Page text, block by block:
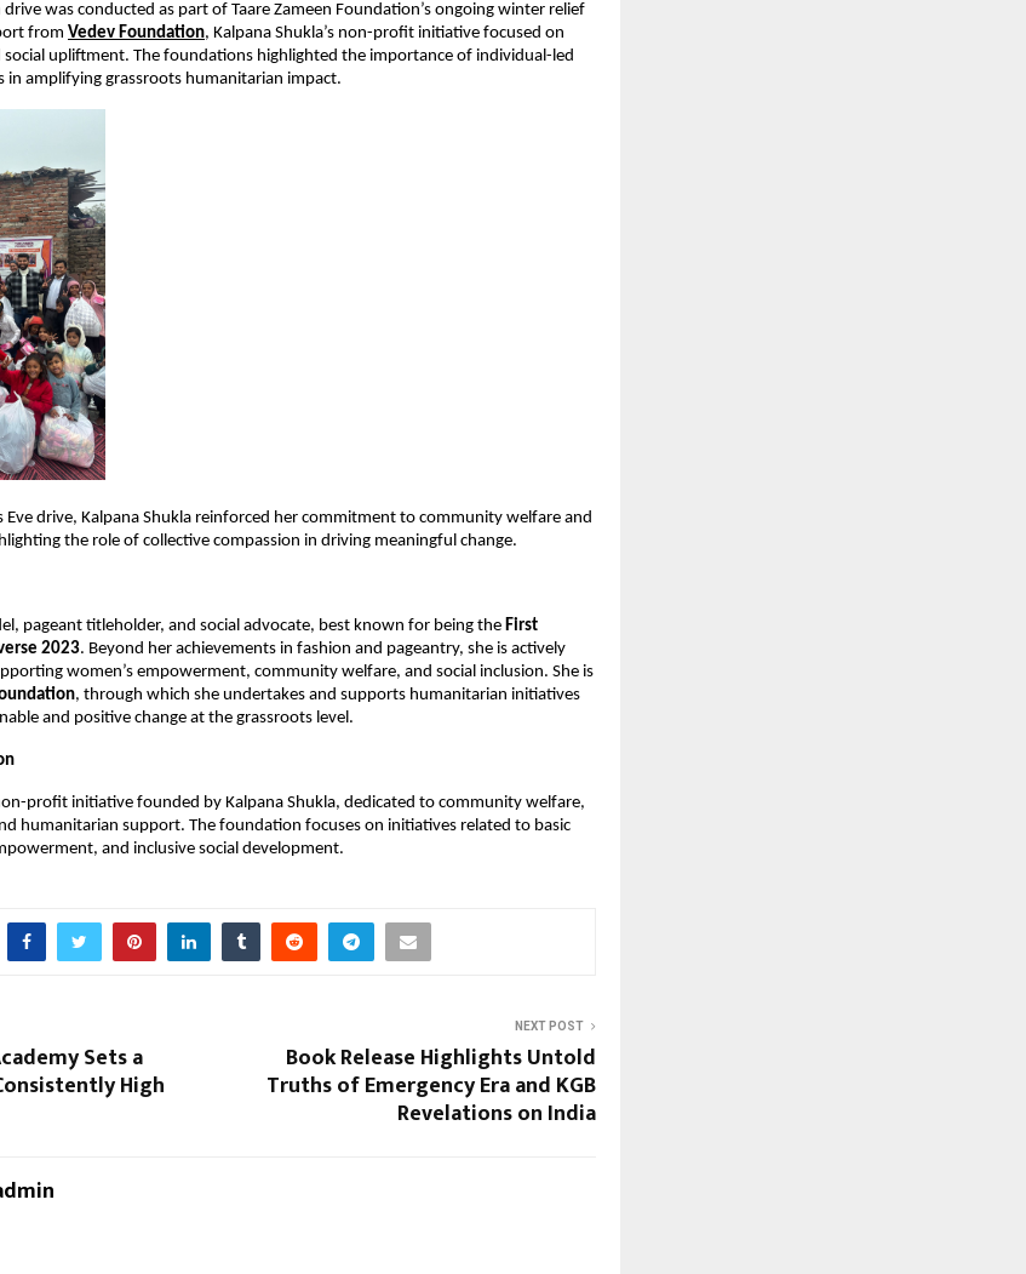
was conducted as part of Taare Zameen Foundation’s ongoing winter relief
from Vedev Foundation, Kalpana Shukla’s non-profit initiative focused on
upliftment. The foundations highlighted the importance of individual-led
in amplifying grassroots humanitarian impact.
Eve drive, Kalpana Shukla reinforced her commitment to community welfare and
the role of collective compassion in driving meaningful change.
pageant titleholder, and social advocate, best known for being the First
2023. Beyond her achievements in fashion and pageantry, she is actively
women’s empowerment, community welfare, and social inclusion. She is
, through which she undertakes and supports humanitarian initiatives
and positive change at the grassroots level.
profit initiative founded by Kalpana Shukla, dedicated to community welfare,
humanitarian support. The foundation focuses on initiatives related to basic
and inclusive social development.
Sets a
High
NEXT POST
Book Release Highlights Untold
Truths of Emergency Era and KGB
Revelations on India